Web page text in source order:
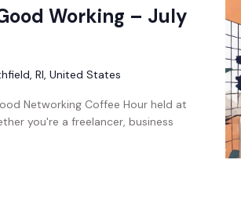
Working – July
RI, United States
Networking Coffee Hour held at
you're a freelancer, business